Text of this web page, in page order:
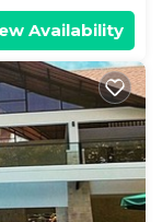
Availability